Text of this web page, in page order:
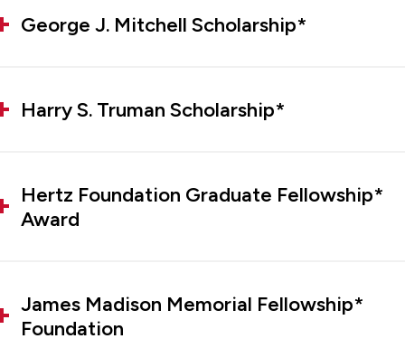
George J. Mitchell Scholarship*
Harry S. Truman Scholarship*
Hertz Foundation Graduate Fellowship*
Award
James Madison Memorial Fellowship*
Foundation